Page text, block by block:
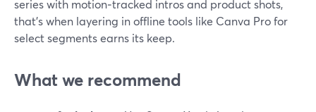
series with motion‑tracked intros and product shots,
that’s when layering in offline tools like Canva Pro for
select segments earns its keep.
What we recommend